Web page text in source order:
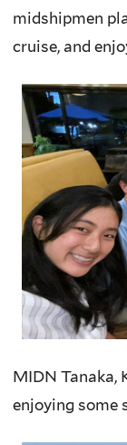
midshipmen
cruise, and
MIDN Tanaka,
enjoying some